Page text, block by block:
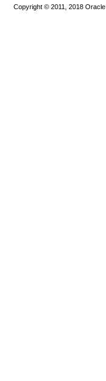
Copyright © 2011, 2018